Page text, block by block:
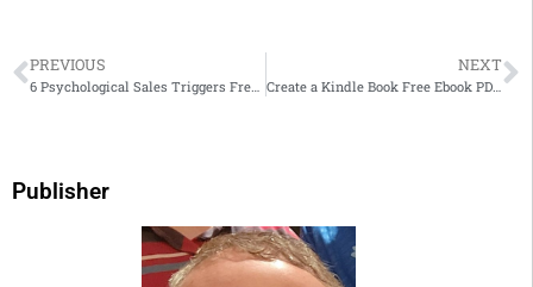
PREVIOUS NEXT
Publisher